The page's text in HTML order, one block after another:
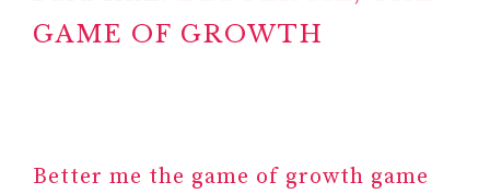
GAME OF GROWTH
Better me the game of growth game